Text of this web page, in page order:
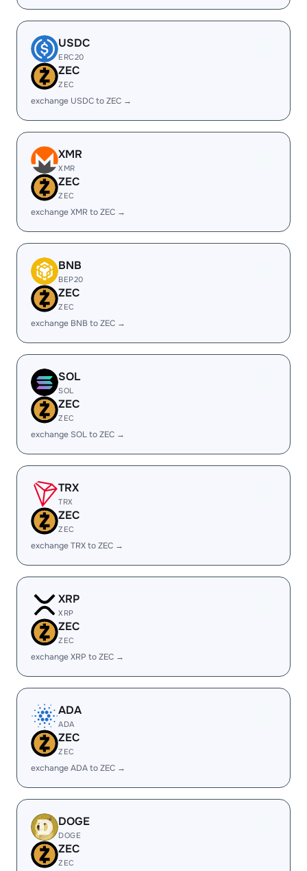
USDC
ERC20
ZEC
ZEC
exchange USDC to ZEC →
XMR
XMR
ZEC
ZEC
exchange XMR to ZEC →
BNB
BEP20
ZEC
ZEC
exchange BNB to ZEC →
SOL
SOL
ZEC
ZEC
exchange SOL to ZEC →
TRX
TRX
ZEC
ZEC
exchange TRX to ZEC →
XRP
XRP
ZEC
ZEC
exchange XRP to ZEC →
ADA
ADA
ZEC
ZEC
exchange ADA to ZEC →
DOGE
DOGE
ZEC
ZEC